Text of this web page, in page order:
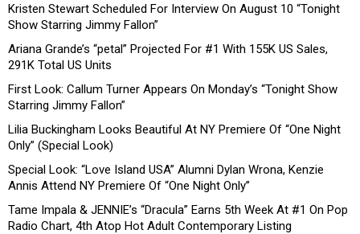
Kristen Stewart Scheduled For Interview On August 10 “Tonight
Show Starring Jimmy Fallon”
Ariana Grande’s “petal” Projected For #1 With 155K US Sales,
291K Total US Units
First Look: Callum Turner Appears On Monday’s “Tonight Show
Starring Jimmy Fallon”
Lilia Buckingham Looks Beautiful At NY Premiere Of “One Night
Only” (Special Look)
Special Look: “Love Island USA” Alumni Dylan Wrona, Kenzie
Annis Attend NY Premiere Of “One Night Only”
Tame Impala & JENNIE’s “Dracula” Earns 5th Week At #1 On Pop
Radio Chart, 4th Atop Hot Adult Contemporary Listing